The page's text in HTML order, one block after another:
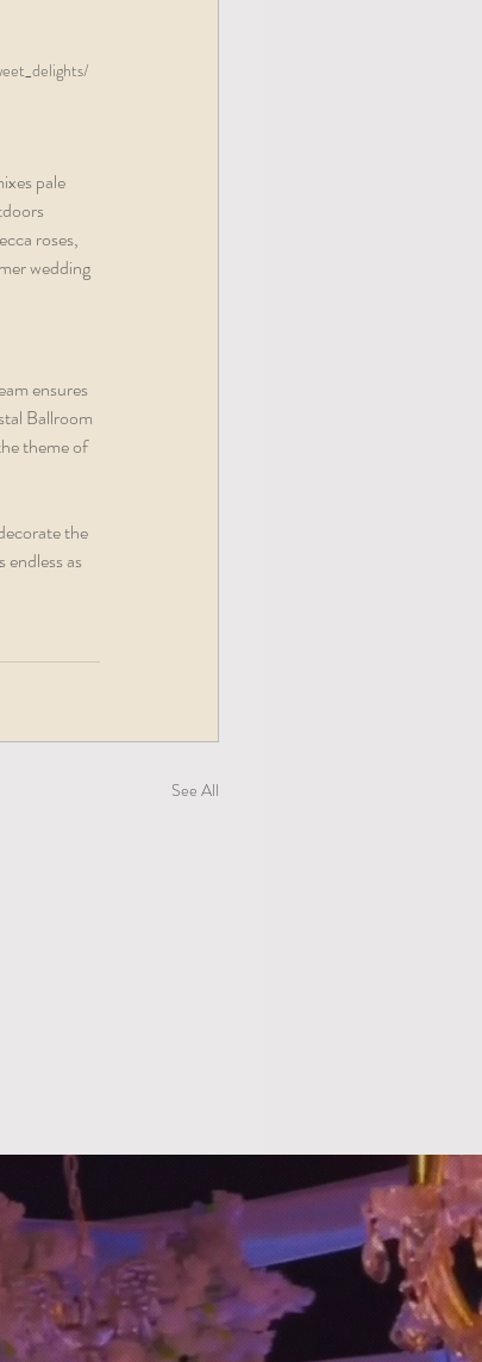
pale
roses,
wedding
ensures
Ballroom
theme of
the
as
See All